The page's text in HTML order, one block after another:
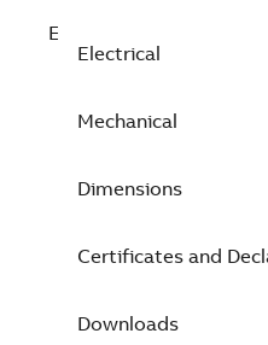
ECM IMD 7.5 Hp 460 V
Electrical
Mechanical
Dimensions
Certificates and
Downloads